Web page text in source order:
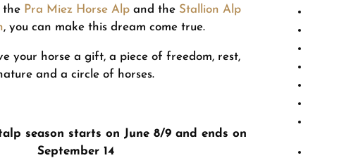
the Pra Miez Horse Alpand the Stallion Alp
, you can make this dream come true.
your horse a gift, a piece of freedom, rest,
and a circle of horses.
season starts on June 8/9 and ends on
September 14